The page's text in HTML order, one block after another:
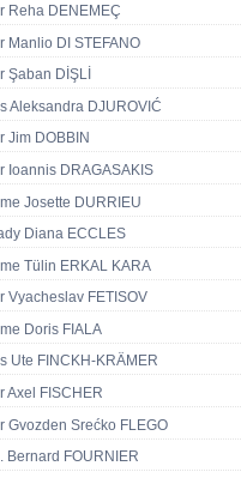
Reha DENEMEÇ
Manlio DI STEFANO
Şaban DİŞLİ
Aleksandra DJUROVIĆ
Jim DOBBIN
Ioannis DRAGASAKIS
Josette DURRIEU
Diana ECCLES
Tülin ERKAL KARA
Vyacheslav FETISOV
Doris FIALA
Ute FINCKH-KRÄMER
Axel FISCHER
Gvozden Srećko FLEGO
Bernard FOURNIER